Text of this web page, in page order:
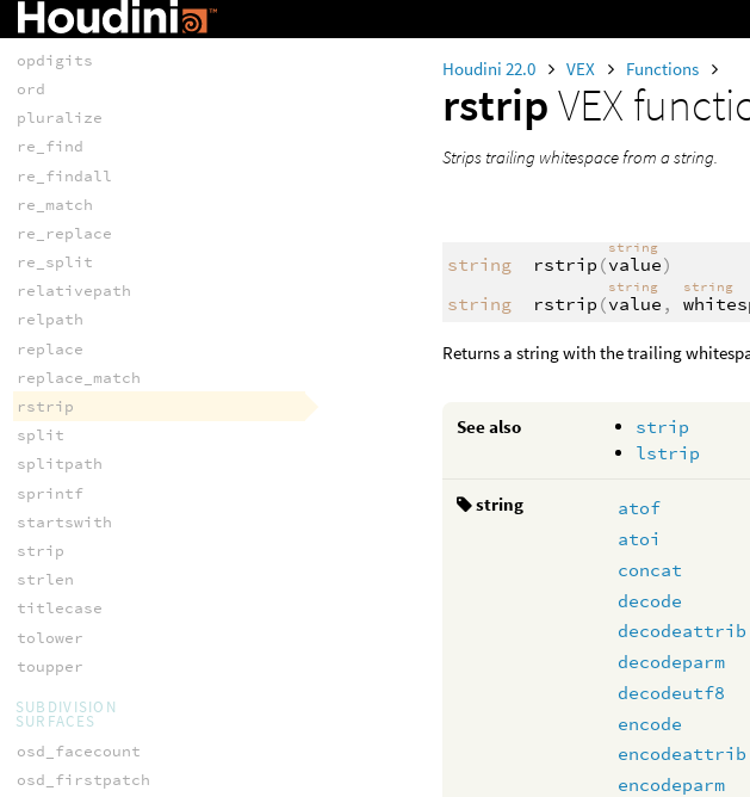
Houdini 22.0 VEX Functions
rstripVEX
Strips trailing whitespace from a string.
string rstrip (
string
value)
string
rstrip (
string
value ,
string
Returns a string with the trailing
See also
strip
lstrip
string
atof
atoi
concat
decode
decodeattrib
decodeparm
decodeutf8
encode
encodeattrib
encodeparm
match
opdigits
ord
pluralize
re_find
re_findall
re_match
re_replace
re_split
relativepath
relpath
replace
replace_match
rstrip
split
splitpath
sprintf
startswith
strip
strlen
titlecase
tolower
toupper
SUBDIVISION
SURFACES
osd_facecount
osd_firstpatch